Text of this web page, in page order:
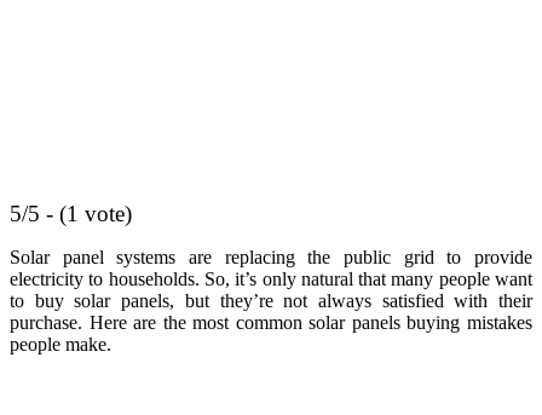
5/5 - (1 vote)
Solar panel systems are replacing the public grid to provide
electricity to households. So, it’s only natural that many people want
to buy solar panels, but they’re not always satisfied with their
purchase. Here are the most common solar panels buying mistakes
people make.